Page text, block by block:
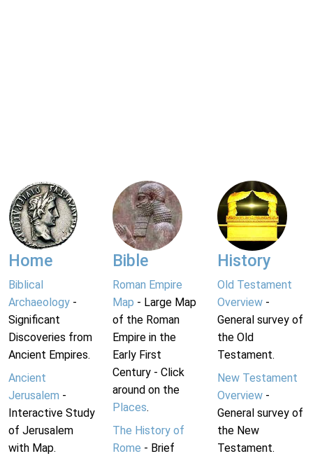
Home
Biblical
Archaeology -
Significant
Discoveries from
Ancient Empires.
Ancient
Jerusalem -
Interactive Study
of Jerusalem
with Map.
Bible
Roman Empire
Map - Large Map
of the Roman
Empire in the
Early First
Century - Click
around on the
Places.
The History of
Rome - Brief
History
Old Testament
Overview-
General survey of
the Old
Testament.
New Testament
Overview-
General survey of
the New
Testament.